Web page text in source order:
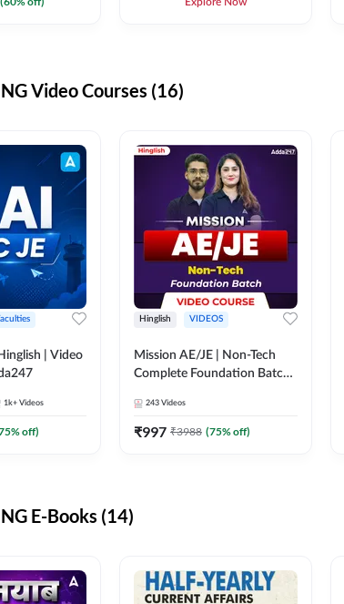
Video Courses (16)
| Video
1k+ Videos
% off)
Hinglish VIDEOS
Mission AE/JE | Non-Tech
Complete Foundation Batch |
243 Videos
₹997 ₹3988 (75% off)
E-Books (14)